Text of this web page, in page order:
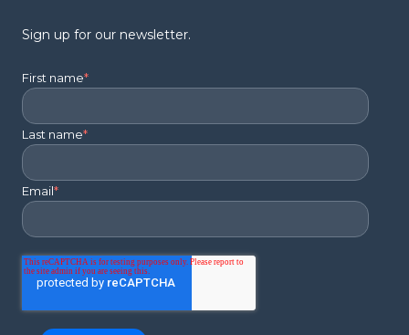
Sign up for our newsletter.
First name*
Last name*
Email*